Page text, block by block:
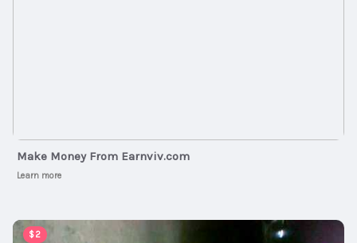
Make Money From Earnviv.com
Learn more
$2
00:01:00